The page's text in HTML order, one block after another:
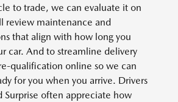
to trade, we can evaluate it on
review maintenance and
that align with how long you
car. And to streamline delivery
qualification online so we can
for you when you arrive. Drivers
Surprise often appreciate how